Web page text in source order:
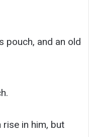
pouch, and an old
in him, but